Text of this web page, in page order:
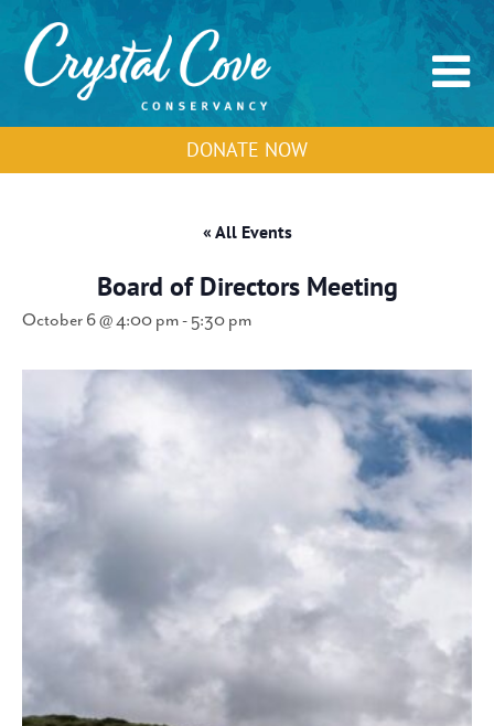
DONATE NOW
« All Events
Board of Directors Meeting
October 6 @ 4:00 pm- 5:30 pm